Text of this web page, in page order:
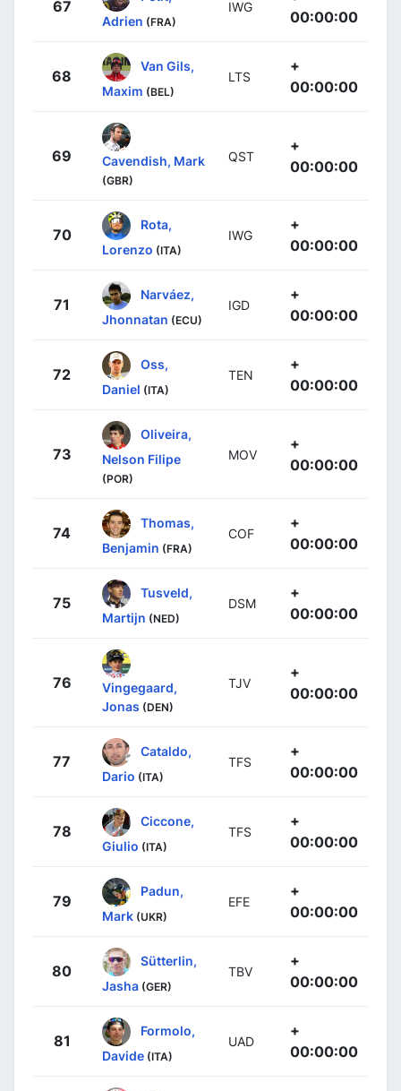
67
Adrien (FRA)
IWG
00:00:00
68
Van Gils,
Maxim (BEL)
LTS
+
00:00:00
69 Cavendish, Mark
(GBR)
QST
+
00:00:00
70
Rota,
Lorenzo (ITA)
IWG
+
00:00:00
71
Narváez,
Jhonnatan (ECU)
IGD
+
00:00:00
72
Oss,
Daniel (ITA)
TEN
+
00:00:00
73
Oliveira,
Nelson Filipe
(POR)
MOV
+
00:00:00
74
Thomas,
Benjamin (FRA)
COF
+
00:00:00
75
Tusveld,
Martijn (NED)
DSM
+
00:00:00
76
Vingegaard,
Jonas (DEN)
TJV
+
00:00:00
77
Cataldo,
Dario (ITA)
TFS
+
00:00:00
78
Ciccone,
Giulio (ITA)
TFS
+
00:00:00
79
Padun,
Mark (UKR)
EFE
+
00:00:00
80
Sütterlin,
Jasha (GER)
TBV
+
00:00:00
81
Formolo,
Davide (ITA)
UAD
+
00:00:00